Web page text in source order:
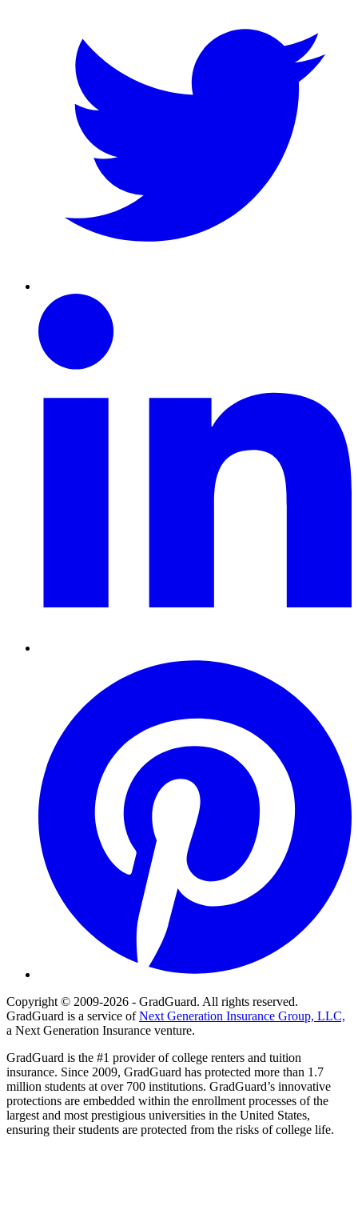
Linkedin
Copyright © 2009-2026 - GradGuard. All rights reserved.
GradGuard is a service ofNext Generation Insurance Group, LLC,
a Next Generation Insurance venture.
GradGuard is the #1 provider of college renters and tuition
insurance. Since 2009, GradGuard has protected more than 1.7
million students at over 700 institutions. GradGuard’s innovative
protections are embedded within the enrollment processes of the
largest and most prestigious universities in the United States,
ensuring their students are protected from the risks of college life.